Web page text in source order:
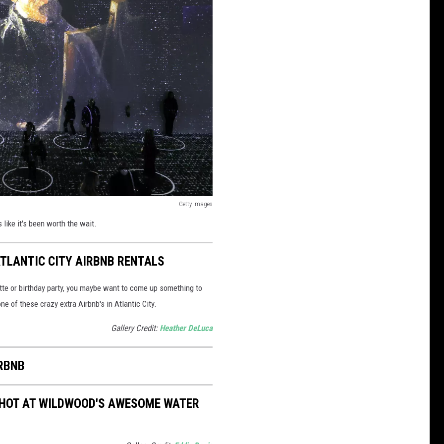
Getty Images
like it's been worth the wait.
CITY AIRBNB RENTALS
or birthday party, you maybe want to come up something to
of these crazy extra Airbnb's in Atlantic City.
Gallery Credit: Heather DeLuca
AT WILDWOOD'S AWESOME WATER